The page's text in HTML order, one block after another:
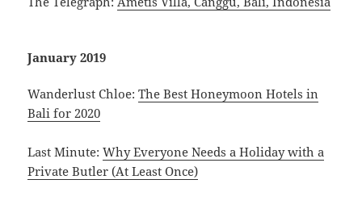
January 2019
Wanderlust Chloe:The Best Honeymoon Hotels in
Bali for 2020
Last Minute:Why Everyone Needs a Holiday with a
Private Butler (At Least Once)